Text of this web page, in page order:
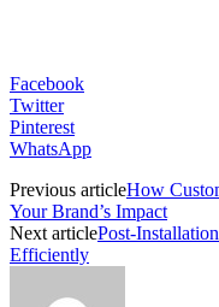
Facebook
Twitter
Pinterest
WhatsApp
Previous articleHow
Your Brand’s Impact
Next articlePost-
Efficiently